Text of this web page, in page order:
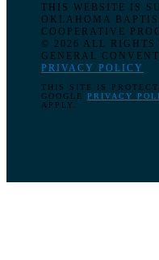
THIS WEBSITE IS
OKLAHOMA
COOPERATIVE
© 2026 ALL RIGHTS
GENERAL
PRIVACY POLICY
THIS SITE IS
GOOGLEPRIVACY
APPLY.